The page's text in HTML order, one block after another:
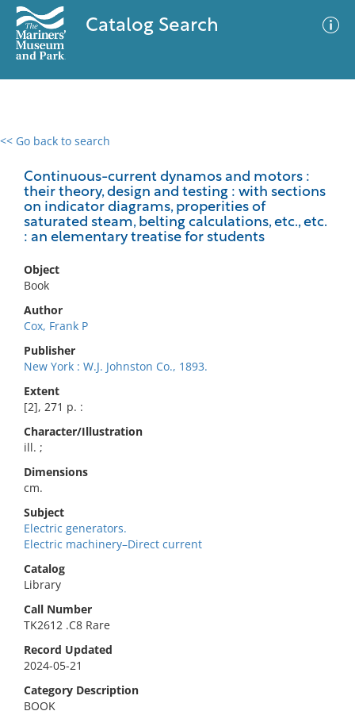
Catalog Search
<< Go back to search
Continuous-current dynamos and motors :
their theory, design and testing : with sections
on indicator diagrams, properities of
saturated steam, belting calculations, etc., etc.
: an elementary treatise for students
Object
Book
Author
Cox, Frank P
Publisher
New York : W.J. Johnston Co., 1893.
Extent
[2], 271 p. :
Character/Illustration
ill. ;
Dimensions
cm.
Subject
Electric generators.
Electric machinery–Direct current
Catalog
Library
Call Number
TK2612 .C8 Rare
Record Updated
2024-05-21
Category Description
BOOK
0 results
No results meet your criteria